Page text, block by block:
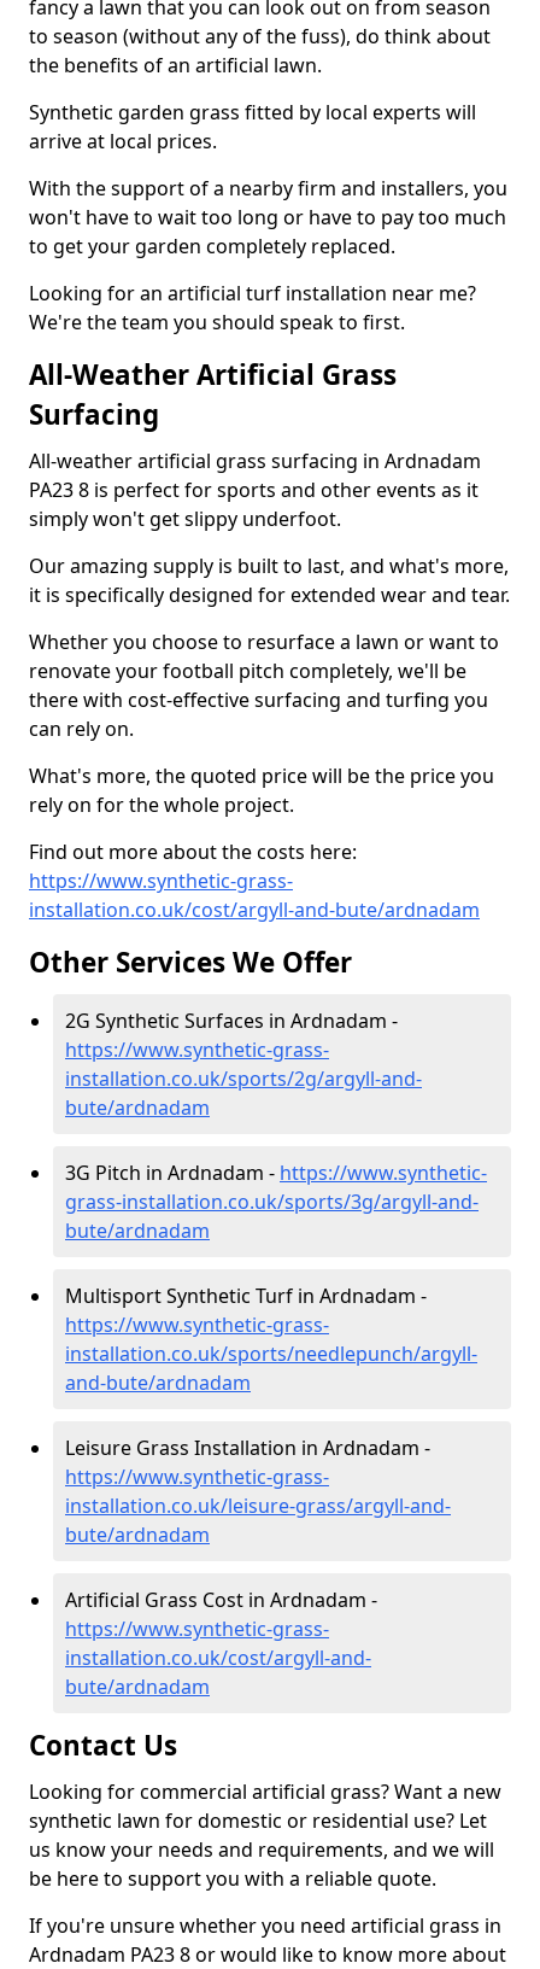
fancy a lawn that you can look out on from season
to season (without any of the fuss), do think about
the benefits of an artificial lawn.
Synthetic garden grass fitted by local experts will
arrive at local prices.
With the support of a nearby firm and installers, you
won't have to wait too long or have to pay too much
to get your garden completely replaced.
Looking for an artificial turf installation near me?
We're the team you should speak to first.
All-Weather Artificial Grass
Surfacing
All-weather artificial grass surfacing in Ardnadam
PA23 8 is perfect for sports and other events as it
simply won't get slippy underfoot.
Our amazing supply is built to last, and what's more,
it is specifically designed for extended wear and tear.
Whether you choose to resurface a lawn or want to
renovate your football pitch completely, we'll be
there with cost-effective surfacing and turfing you
can rely on.
What's more, the quoted price will be the price you
rely on for the whole project.
Find out more about the costs here:
https://www.synthetic-grass-
installation.co.uk/cost/argyll-and-bute/ardnadam
Other Services We Offer
2G Synthetic Surfaces in Ardnadam -
https://www.synthetic-grass-
installation.co.uk/sports/2g/argyll-and-
bute/ardnadam
3G Pitch in Ardnadam - https://www.synthetic-
grass-installation.co.uk/sports/3g/argyll-and-
bute/ardnadam
Multisport Synthetic Turf in Ardnadam -
https://www.synthetic-grass-
installation.co.uk/sports/needlepunch/argyll-
and-bute/ardnadam
Leisure Grass Installation in Ardnadam -
https://www.synthetic-grass-
installation.co.uk/leisure-grass/argyll-and-
bute/ardnadam
Artificial Grass Cost in Ardnadam -
https://www.synthetic-grass-
installation.co.uk/cost/argyll-and-
bute/ardnadam
Contact Us
Looking for commercial artificial grass? Want a new
synthetic lawn for domestic or residential use? Let
us know your needs and requirements, and we will
be here to support you with a reliable quote.
If you're unsure whether you need artificial grass in
Ardnadam PA23 8 or would like to know more about